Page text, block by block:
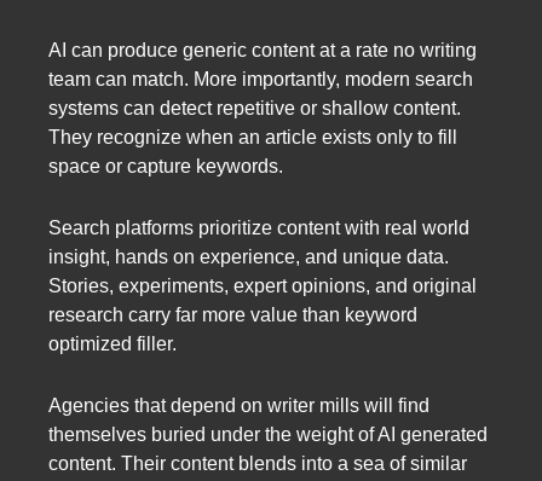
AI can produce generic content at a rate no writing
team can match. More importantly, modern search
systems can detect repetitive or shallow content.
They recognize when an article exists only to fill
space or capture keywords.
Search platforms prioritize content with real world
insight, hands on experience, and unique data.
Stories, experiments, expert opinions, and original
research carry far more value than keyword
optimized filler.
Agencies that depend on writer mills will find
themselves buried under the weight of AI generated
content. Their content blends into a sea of similar